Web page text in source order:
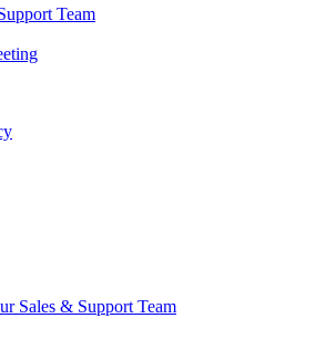
Team
Sales & Support Team